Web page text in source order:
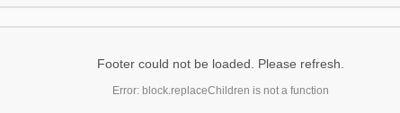
Footer could not be loaded. Please refresh.
Error: block.replaceChildren is not a function